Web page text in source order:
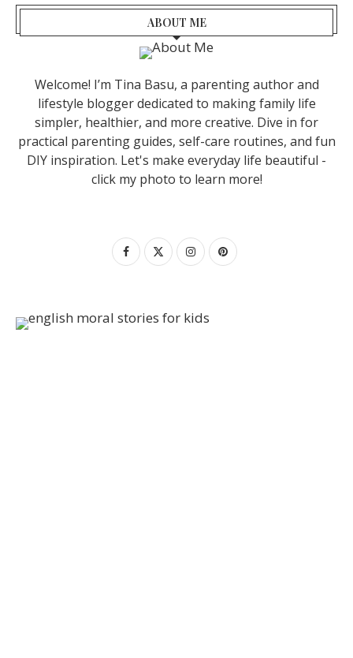
ABOUT ME
Welcome! I’m Tina Basu, a parenting author and
lifestyle blogger dedicated to making family life
simpler, healthier, and more creative. Dive in for
practical parenting guides, self-care routines, and fun
DIY inspiration. Let's make everyday life beautiful -
click my photo to learn more!